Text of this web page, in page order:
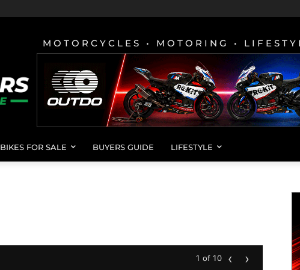
MOTORCYCLES • MOTORING •
BIKES FOR SALE BUYERS GUIDE LIFESTYLE
1 of 10 ‹ ›